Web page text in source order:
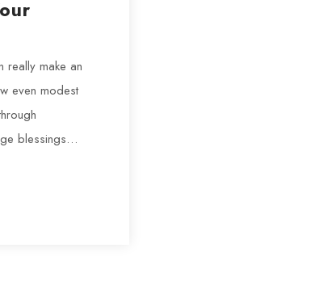
really make an
even modest
blessings…